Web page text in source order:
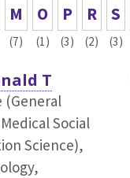
M
(7)
O
(1)
P
(3)
R
(2)
S
(3)
T
(General
Medical Social
Science),